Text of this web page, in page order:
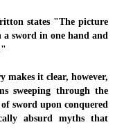
states "The picture
sword in one hand and
makes it clear, however,
sweeping through the
sword upon conquered
absurd myths that